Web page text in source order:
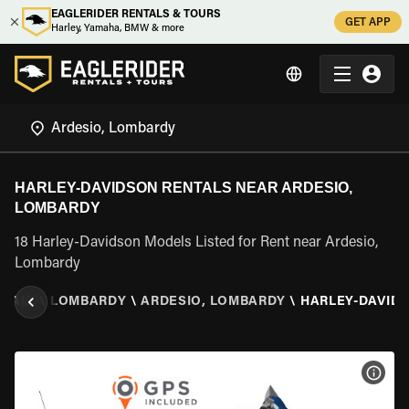
EAGLERIDER RENTALS & TOURS
Harley, Yamaha, BMW & more
GET APP
HARLEY-DAVIDSON RENTALS NEAR ARDESIO,
LOMBARDY
18 Harley-Davidson Models Listed for Rent near Ardesio,
Lombardy
ITALY LOMBARDY \ ARDESIO, LOMBARDY \ HARLEY-